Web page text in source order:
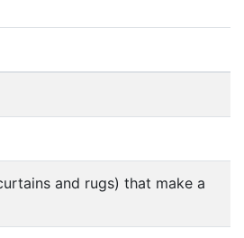
and rugs) that make a